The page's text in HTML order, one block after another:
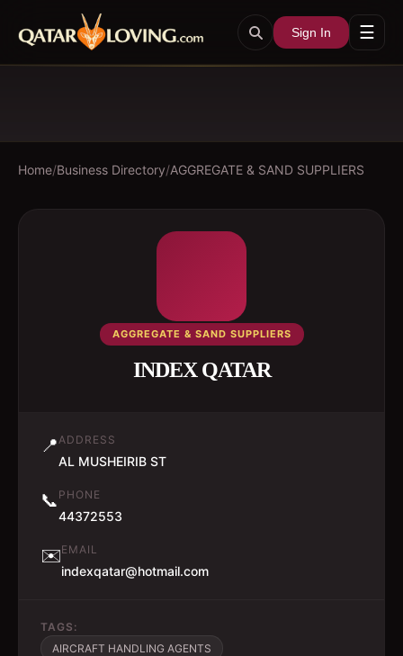
Sign In ☰
Home/Business Directory/AGGREGATE & SAND SUPPLIERS
AGGREGATE & SAND SUPPLIERS
INDEX QATAR
📍ADDRESS
AL MUSHEIRIB ST
📞 PHONE
44372553
✉️EMAIL
indexqatar@hotmail.com
TAGS:
AIRCRAFT HANDLING AGENTS